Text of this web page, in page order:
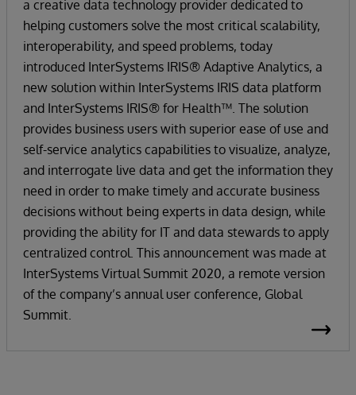
a creative data technology provider dedicated to
helping customers solve the most critical scalability,
interoperability, and speed problems, today
introduced InterSystems IRIS® Adaptive Analytics, a
new solution within InterSystems IRIS data platform
and InterSystems IRIS® for Health™. The solution
provides business users with superior ease of use and
self-service analytics capabilities to visualize, analyze,
and interrogate live data and get the information they
need in order to make timely and accurate business
decisions without being experts in data design, while
providing the ability for IT and data stewards to apply
centralized control. This announcement was made at
InterSystems Virtual Summit 2020, a remote version
of the company’s annual user conference, Global
Summit.